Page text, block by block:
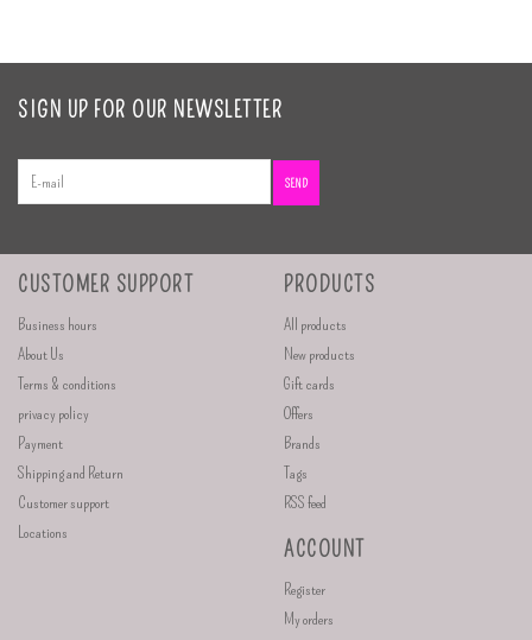
SIGN UP FOR OUR NEWSLETTER
SEND
CUSTOMER SUPPORT
Business hours
About Us
Terms & conditions
privacy policy
Payment
Shipping and Return
Customer support
Locations
PRODUCTS
All products
New products
Gift cards
Offers
Brands
Tags
RSS feed
ACCOUNT
Register
My orders